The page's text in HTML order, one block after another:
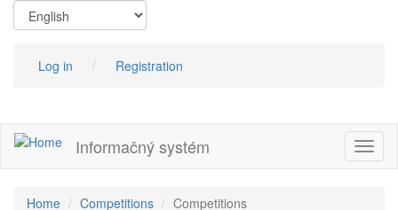
contentLog in Registration
Informačný systém
Home Competitions Competitions